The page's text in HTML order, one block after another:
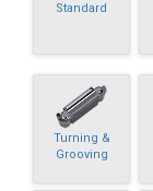
Standard
Turning &
Grooving